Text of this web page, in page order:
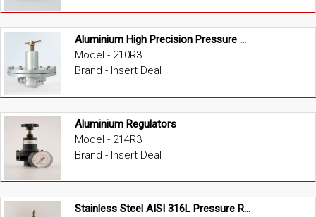
Aluminium High Precision Pressure Regulator
Model - 210R3
Brand - Insert Deal
Aluminium Regulators
Model - 214R3
Brand - Insert Deal
Stainless Steel AISI 316L Pressure Regulator